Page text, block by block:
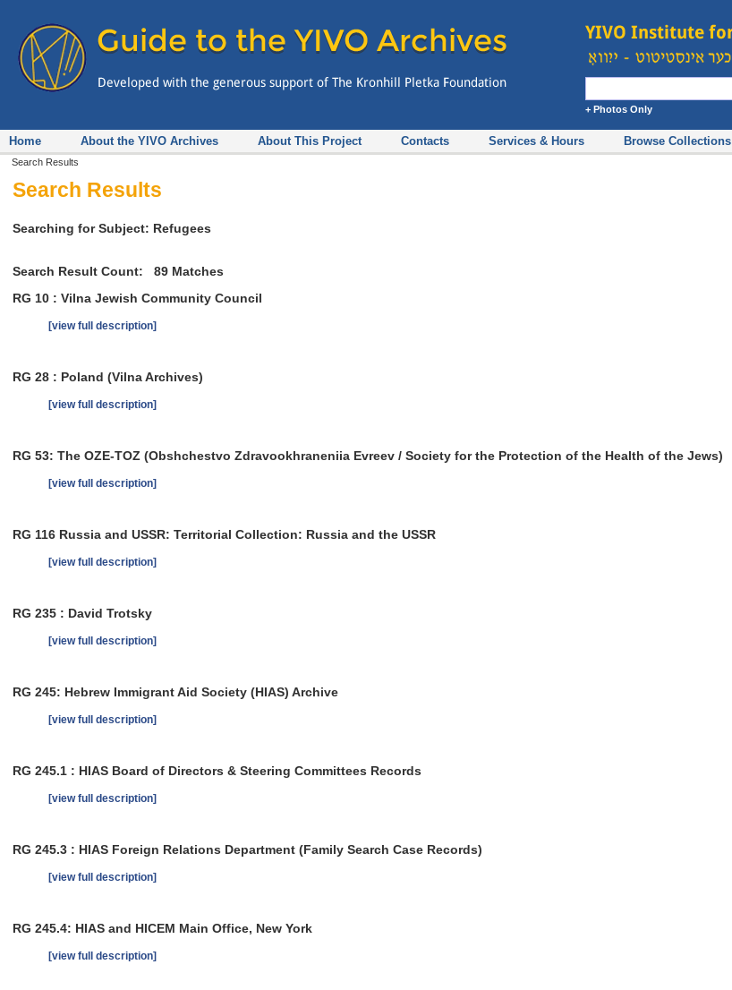
+ Photos Only
Home About the YIVO Archives About This Project Contacts Services & Hours Browse Collections
Search Results
Search Results
Searching for Subject: Refugees
Search Result Count:89 Matches
RG 10 : Vilna Jewish Community Council
[view full description]
RG 28 : Poland (Vilna Archives)
[view full description]
RG 53: The OZE-TOZ (Obshchestvo Zdravookhraneniia Evreev / Society for the Protection of the Health of the Jews)
[view full description]
RG 116 Russia and USSR: Territorial Collection: Russia and the USSR
[view full description]
RG 235 : David Trotsky
[view full description]
RG 245: Hebrew Immigrant Aid Society (HIAS) Archive
[view full description]
RG 245.1 : HIAS Board of Directors & Steering Committees Records
[view full description]
RG 245.3 : HIAS Foreign Relations Department (Family Search Case Records)
[view full description]
RG 245.4: HIAS and HICEM Main Office, New York
[view full description]